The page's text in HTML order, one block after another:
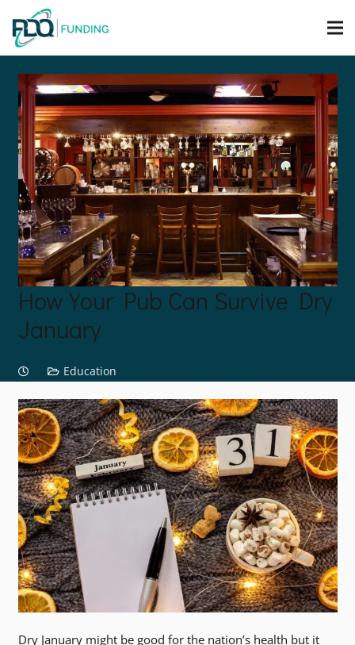
How Your Pub Can Survive Dry
January
Education
Dry January might be good for the nation’s health but it